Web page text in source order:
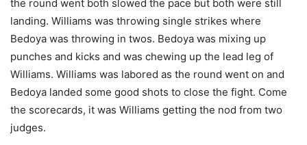
the round went both slowed the pace but both were still
landing. Williams was throwing single strikes where
Bedoya was throwing in twos. Bedoya was mixing up
punches and kicks and was chewing up the lead leg of
Williams. Williams was labored as the round went on and
Bedoya landed some good shots to close the fight. Come
the scorecards, it was Williams getting the nod from two
judges.